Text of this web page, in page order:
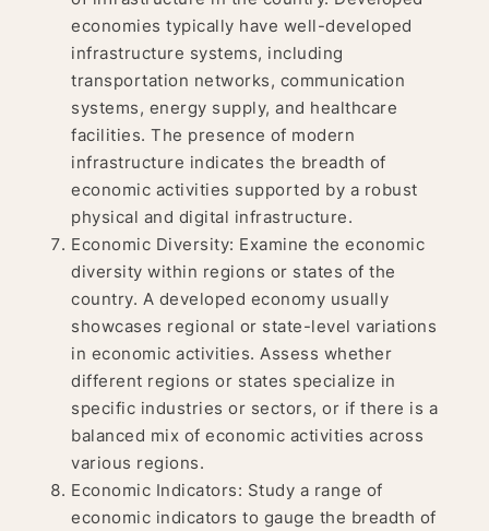
economies typically have well-developed
infrastructure systems, including
transportation networks, communication
systems, energy supply, and healthcare
facilities. The presence of modern
infrastructure indicates the breadth of
economic activities supported by a robust
physical and digital infrastructure.
Economic Diversity: Examine the economic
diversity within regions or states of the
country. A developed economy usually
showcases regional or state-level variations
in economic activities. Assess whether
different regions or states specialize in
specific industries or sectors, or if there is a
balanced mix of economic activities across
various regions.
Economic Indicators: Study a range of
economic indicators to gauge the breadth of